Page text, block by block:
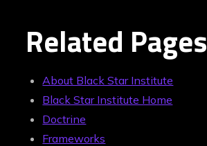
Related Pages
About Black Star Institute
Black Star Institute Home
Doctrine
Frameworks